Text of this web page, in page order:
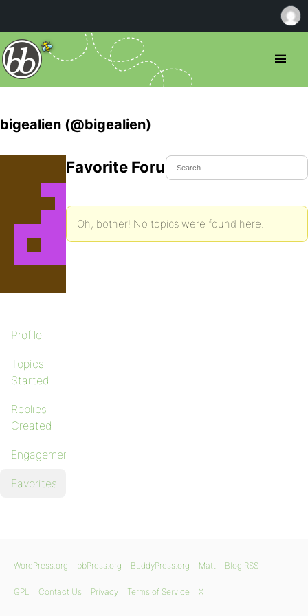
bigealien (@bigealien)
Profile
Topics
Started
Replies
Created
Engagements
Favorites
Favorite Forum Topics
Oh, bother! No topics were found here.
WordPress.org bbPress.org BuddyPress.org Matt Blog RSS
GPL Contact Us Privacy Terms of Service X